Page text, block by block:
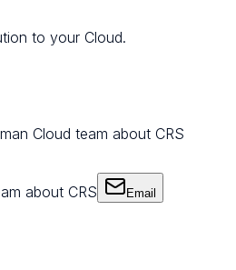
to your Cloud.
Cloud team about CRS
about CRS Email